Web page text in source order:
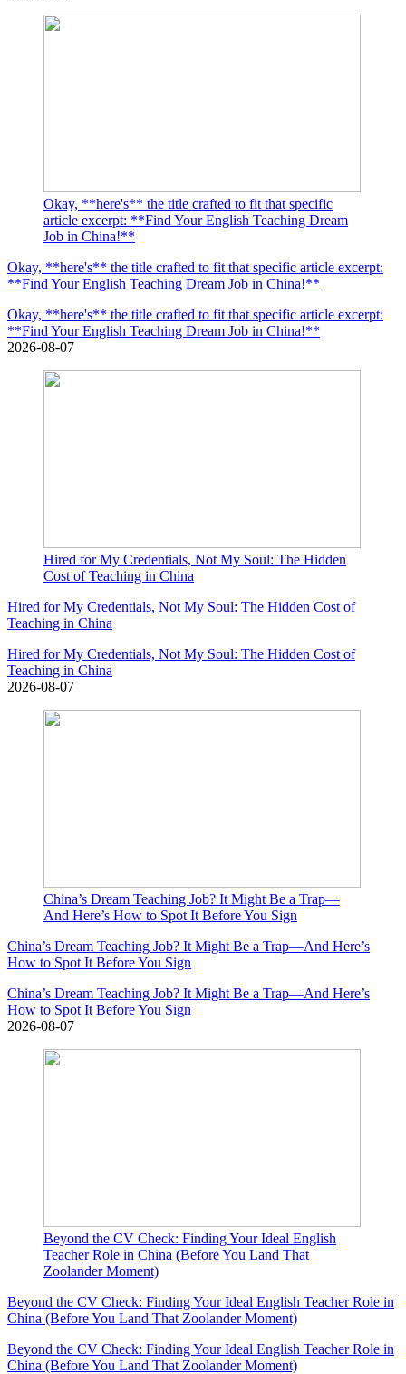
Okay, **here's** the title crafted to fit that specific
article excerpt: **Find Your English Teaching Dream
Job in China!**
Okay, **here's** the title crafted to fit that specific article excerpt:
**Find Your English Teaching Dream Job in China!**
Okay, **here's** the title crafted to fit that specific article excerpt:
**Find Your English Teaching Dream Job in China!**
2026-08-07
Hired for My Credentials, Not My Soul: The Hidden
Cost of Teaching in China
Hired for My Credentials, Not My Soul: The Hidden Cost of
Teaching in China
Hired for My Credentials, Not My Soul: The Hidden Cost of
Teaching in China
2026-08-07
China’s Dream Teaching Job? It Might Be a Trap—
And Here’s How to Spot It Before You Sign
China’s Dream Teaching Job? It Might Be a Trap—And Here’s
How to Spot It Before You Sign
China’s Dream Teaching Job? It Might Be a Trap—And Here’s
How to Spot It Before You Sign
2026-08-07
Beyond the CV Check: Finding Your Ideal English
Teacher Role in China (Before You Land That
Zoolander Moment)
Beyond the CV Check: Finding Your Ideal English Teacher Role in
China (Before You Land That Zoolander Moment)
Beyond the CV Check: Finding Your Ideal English Teacher Role in
China (Before You Land That Zoolander Moment)